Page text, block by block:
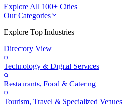
Explore All 100+ Cities
Our Categories
Explore Top Industries
Directory View
Technology & Digital Services
Restaurants, Food & Catering
Tourism, Travel & Specialized Venues